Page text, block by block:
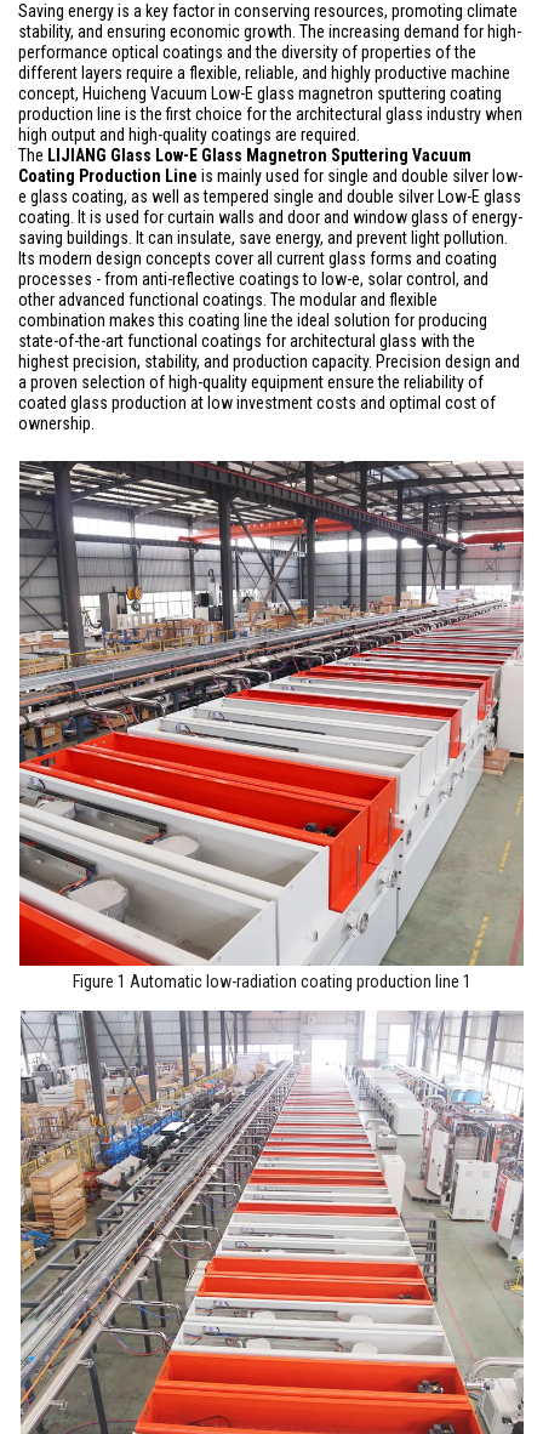
Saving energy is a key factor in conserving resources, promoting climate
stability, and ensuring economic growth. The increasing demand for high-
performance optical coatings and the diversity of properties of the
different layers require a flexible, reliable, and highly productive machine
concept, Huicheng Vacuum Low-E glass magnetron sputtering coating
production line is the first choice for the architectural glass industry when
high output and high-quality coatings are required.
The LIJIANG Glass Low-E Glass Magnetron Sputtering Vacuum
Coating Production Line is mainly used for single and double silver low-
e glass coating, as well as tempered single and double silver Low-E glass
coating. It is used for curtain walls and door and window glass of energy-
saving buildings. It can insulate, save energy, and prevent light pollution.
Its modern design concepts cover all current glass forms and coating
processes - from anti-reflective coatings to low-e, solar control, and
other advanced functional coatings. The modular and flexible
combination makes this coating line the ideal solution for producing
state-of-the-art functional coatings for architectural glass with the
highest precision, stability, and production capacity. Precision design and
a proven selection of high-quality equipment ensure the reliability of
coated glass production at low investment costs and optimal cost of
ownership.
Figure 1 Automatic low-radiation coating production line 1